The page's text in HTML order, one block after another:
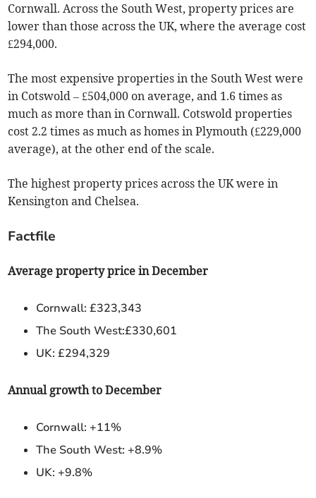
Cornwall. Across the South West, property prices are
lower than those across the UK, where the average cost
£294,000.
The most expensive properties in the South West were
in Cotswold – £504,000 on average, and 1.6 times as
much as more than in Cornwall. Cotswold properties
cost 2.2 times as much as homes in Plymouth (£229,000
average), at the other end of the scale.
The highest property prices across the UK were in
Kensington and Chelsea.
Factfile
Average property price in December
Cornwall: £323,343
The South West:£330,601
UK: £294,329
Annual growth to December
Cornwall: +11%
The South West: +8.9%
UK: +9.8%